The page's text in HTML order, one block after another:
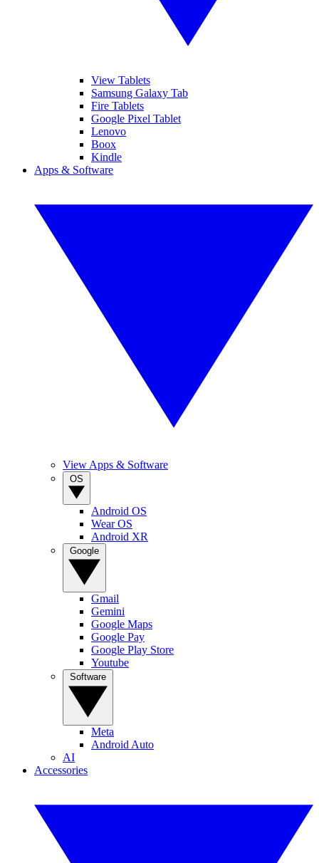
View Tablets
Samsung Galaxy Tab
Fire Tablets
Google Pixel Tablet
Lenovo
Boox
Kindle
Apps & Software
View Apps & Software
Android OS
Wear OS
Android XR
Gmail
Gemini
Google Maps
Google Pay
Google Play Store
Youtube
Meta
Android Auto
AI
Accessories